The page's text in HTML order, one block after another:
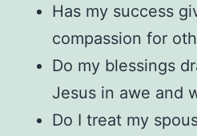
Has my success
compassion for
Do my blessings
Jesus in awe and
Do I treat my